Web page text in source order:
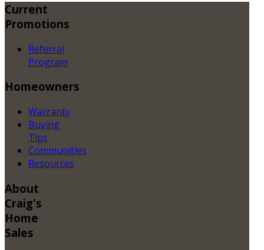
Current
Promotions
Referral
Program
Homeowners
Warranty
Buying
Tips
Communities
Resources
About
Craig's
Home
Sales